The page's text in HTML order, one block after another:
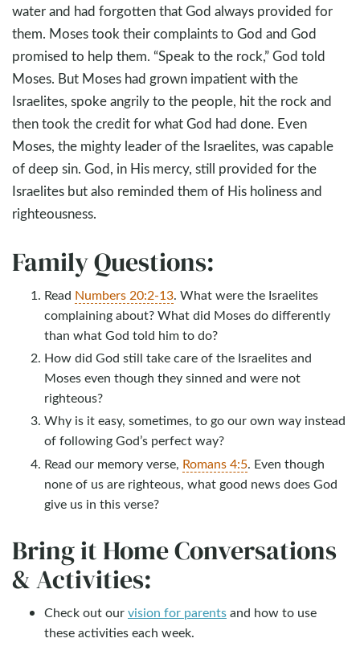
water and had forgotten that God always provided for
them. Moses took their complaints to God and God
promised to help them. “Speak to the rock,” God told
Moses. But Moses had grown impatient with the
Israelites, spoke angrily to the people, hit the rock and
then took the credit for what God had done. Even
Moses, the mighty leader of the Israelites, was capable
of deep sin. God, in His mercy, still provided for the
Israelites but also reminded them of His holiness and
righteousness.
Family Questions:
Read Numbers 20:2-13. What were the Israelites
complaining about? What did Moses do differently
than what God told him to do?
How did God still take care of the Israelites and
Moses even though they sinned and were not
righteous?
Why is it easy, sometimes, to go our own way instead
of following God’s perfect way?
Read our memory verse, Romans 4:5. Even though
none of us are righteous, what good news does God
give us in this verse?
Bring it Home Conversations
& Activities:
Check out ourvision for parentsand how to use
these activities each week.